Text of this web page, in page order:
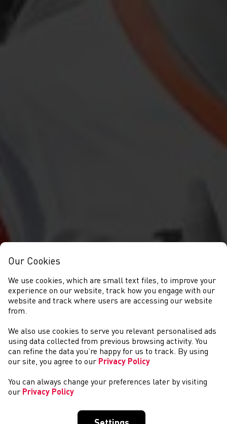
NEWYDDION
Our Cookies
We use cookies, which are small text files, to improve your
experience on our website, track how you engage with our
website and track where users are accessing our website
from.
We also use cookies to serve you relevant personalised ads
using data collected from previous browsing activity. You
can refine the data you’re happy for us to track. By using
our site, you agree to our Privacy Policy
You can always change your preferences later by visiting
our Privacy Policy